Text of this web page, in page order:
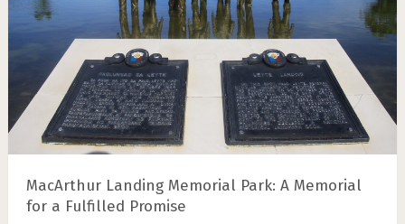
MacArthur Landing Memorial Park: A Memorial
for a Fulfilled Promise